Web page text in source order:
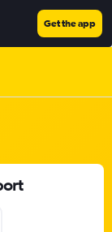
Get the app